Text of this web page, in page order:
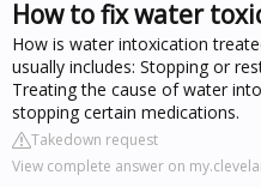
How to fix water
How is water intoxication
usually includes: Stopping or
Treating the cause of water
stopping certain medications.
Takedown request
View complete answer on